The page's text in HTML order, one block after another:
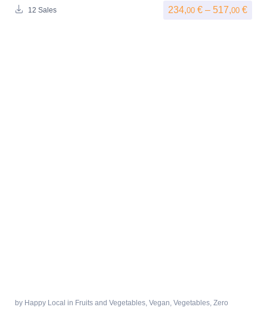
12 Sales 234,00 € – 517,00 €
by Happy Local in Fruits and Vegetables Vegan Vegetables Zero